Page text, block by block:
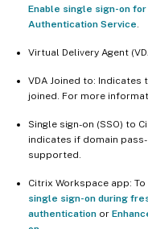
Enable single sign-on
Authentication Service
Virtual Delivery Agent
VDA Joined to: Indicates
joined. For more
Single sign-on (SSO) to
indicates if domain
supported.
Citrix Workspace app:
single sign-on during
authentication or